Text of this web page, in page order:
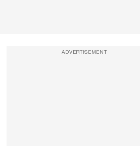
ADVERTISEMENT